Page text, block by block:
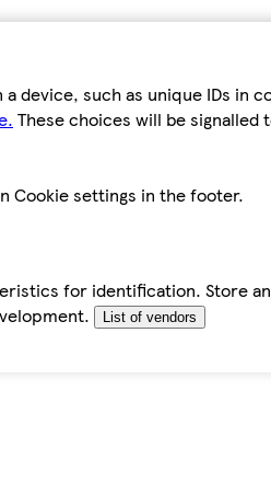
device, such as unique IDs in
These choices will be
Cookie settings in the footer.
for identification. Store
List of vendors